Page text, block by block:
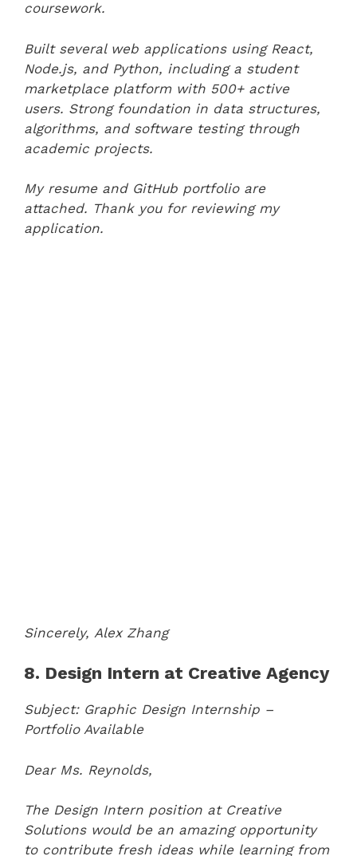
coursework.
Built several web applications using React,
Node.js, and Python, including a student
marketplace platform with 500+ active
users. Strong foundation in data structures,
algorithms, and software testing through
academic projects.
My resume and GitHub portfolio are
attached. Thank you for reviewing my
application.
Sincerely, Alex Zhang
8. Design Intern at Creative Agency
Subject: Graphic Design Internship –
Portfolio Available
Dear Ms. Reynolds,
The Design Intern position at Creative
Solutions would be an amazing opportunity
to contribute fresh ideas while learning from